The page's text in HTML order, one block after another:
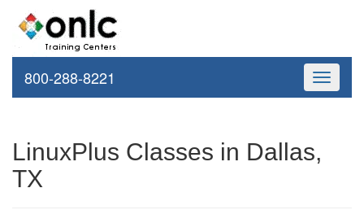
Toggle
800-288-8221
LinuxPlus Classes in Dallas,
TX